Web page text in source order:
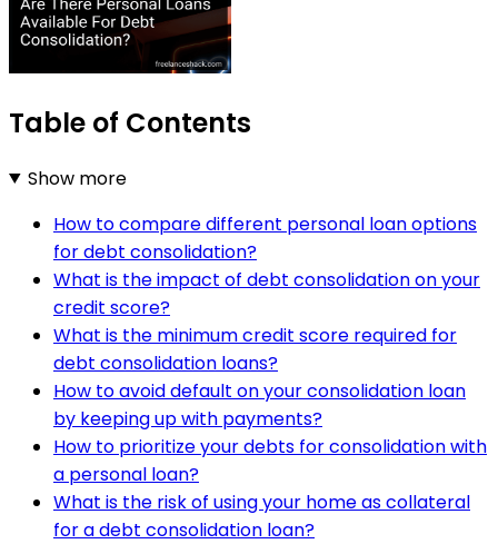
Table of Contents
Show more
How to compare different personal loan options
for debt consolidation?
What is the impact of debt consolidation on your
credit score?
What is the minimum credit score required for
debt consolidation loans?
How to avoid default on your consolidation loan
by keeping up with payments?
How to prioritize your debts for consolidation with
a personal loan?
What is the risk of using your home as collateral
for a debt consolidation loan?